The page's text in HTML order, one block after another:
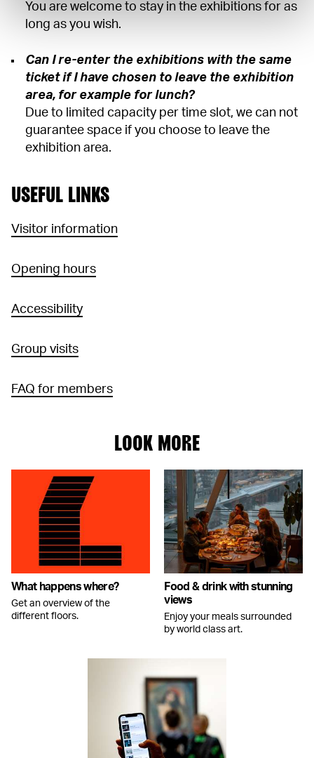
You are welcome to stay in the exhibitions for as
long as you wish.
Can I re-enter the exhibitions with the same
ticket if I have chosen to leave the exhibition
area, for example for lunch?
Due to limited capacity per time slot, we can not
guarantee space if you choose to leave the
exhibition area.
USEFUL LINKS
Visitor information
Opening hours
Accessibility
Group visits
FAQ for members
LOOK MORE
What happens where?
Get an overview of the
different floors.
Food & drink with stunning
views
Enjoy your meals surrounded
by world class art.